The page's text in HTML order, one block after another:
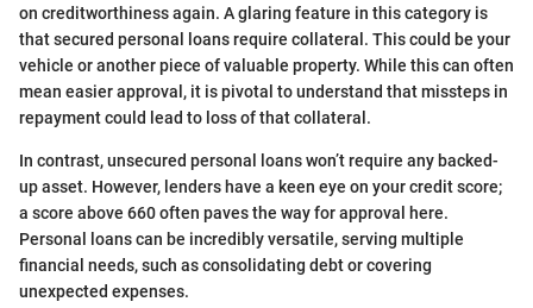
on creditworthiness again. A glaring feature in this category is
that secured personal loans require collateral. This could be your
vehicle or another piece of valuable property. While this can often
mean easier approval, it is pivotal to understand that missteps in
repayment could lead to loss of that collateral.
In contrast, unsecured personal loans won’t require any backed-
up asset. However, lenders have a keen eye on your credit score;
a score above 660 often paves the way for approval here.
Personal loans can be incredibly versatile, serving multiple
financial needs, such as consolidating debt or covering
unexpected expenses.